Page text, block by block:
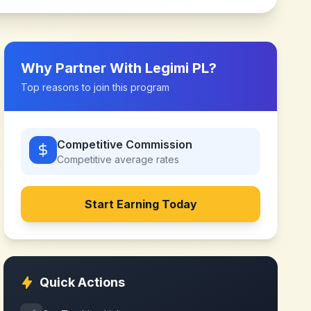
Why Partner With Legimi PL?
Top reasons to join this program
Competitive Commission
Competitive average rates
Start Earning Today
Quick Actions